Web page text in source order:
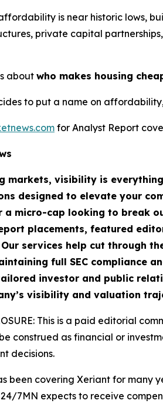
is near historic lows,
private capital
about who makes housing
to put a name on
for Analyst Report
markets, visibility is
designed to elevate your
a micro-cap looking to break
placements, featured
services help cut through
full SEC compliance
investor and public
visibility and valuation
This is a paid editorial
construed as financial or
decisions.
been covering Xeriant for many
7MN expects to receive